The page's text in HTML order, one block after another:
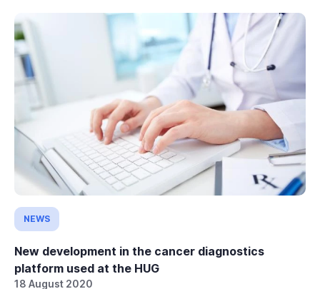
NEWS
New development in the cancer diagnostics
platform used at the HUG
18 August 2020